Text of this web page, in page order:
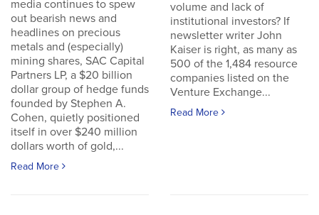
media continues to spew
out bearish news and
headlines on precious
metals and (especially)
mining shares, SAC Capital
Partners LP, a $20 billion
dollar group of hedge funds
founded by Stephen A.
Cohen, quietly positioned
itself in over $240 million
dollars worth of gold,...
Read More
volume and lack of
institutional investors? If
newsletter writer John
Kaiser is right, as many as
500 of the 1,484 resource
companies listed on the
Venture Exchange...
Read More